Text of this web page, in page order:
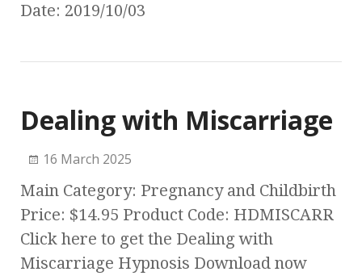
Date: 2019/10/03
Dealing with Miscarriage
16 March 2025
Main Category: Pregnancy and Childbirth
Price: $14.95 Product Code: HDMISCARR
Click here to get the Dealing with
Miscarriage Hypnosis Download now